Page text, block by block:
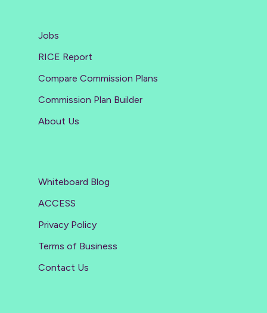
Jobs
RICE Report
Compare Commission Plans
Commission Plan Builder
About Us
Whiteboard Blog
ACCESS
Privacy Policy
Terms of Business
Contact Us